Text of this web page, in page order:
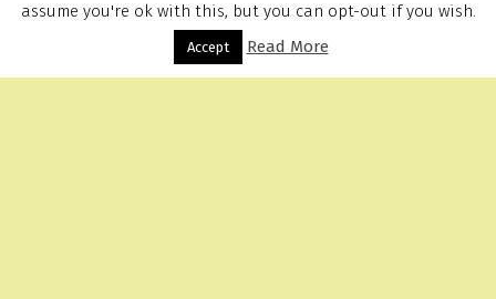
Menu
assume you're ok with this, but you can opt-out if you wish.
Accept Read More